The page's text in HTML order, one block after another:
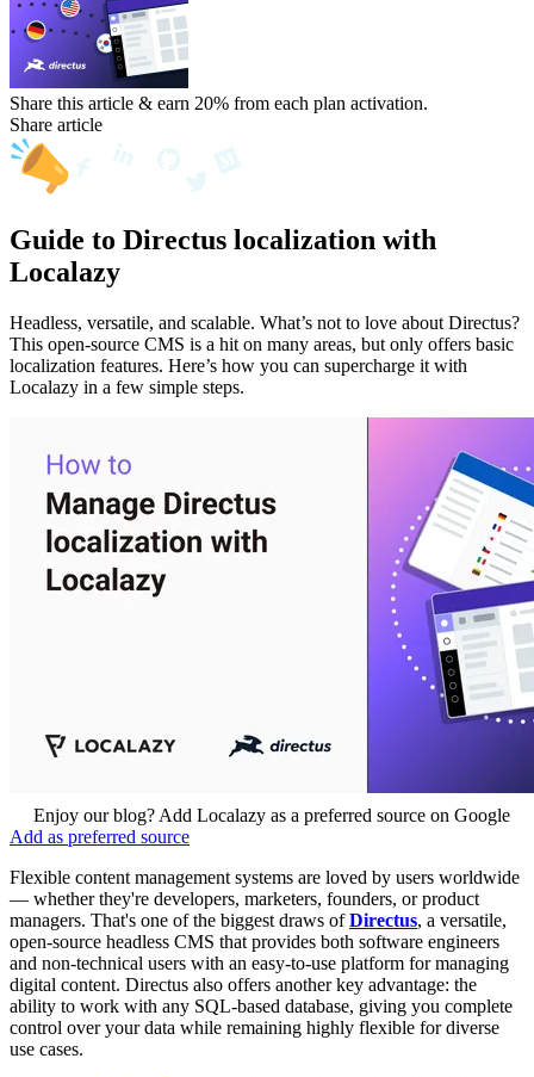
Share this article & earn 20% from each plan activation.
Share article
Guide to Directus localization with
Localazy
Headless, versatile, and scalable. What’s not to love about Directus?
This open-source CMS is a hit on many areas, but only offers basic
localization features. Here’s how you can supercharge it with
Localazy in a few simple steps.
Enjoy our blog? Add Localazy as a preferred source on Google
Add as preferred source
Flexible content management systems are loved by users worldwide
— whether they're developers, marketers, founders, or product
managers. That's one of the biggest draws ofDirectus, a versatile,
open-source headless CMS that provides both software engineers
and non-technical users with an easy-to-use platform for managing
digital content. Directus also offers another key advantage: the
ability to work with any SQL-based database, giving you complete
control over your data while remaining highly flexible for diverse
use cases.